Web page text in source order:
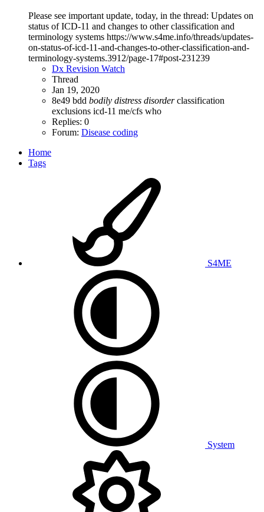
Please see important update, today, in the thread: Updates on
status of ICD-11 and changes to other classification and
terminology systems https://www.s4me.info/threads/updates-
on-status-of-icd-11-and-changes-to-other-classification-and-
terminology-systems.3912/page-17#post-231239
Dx Revision Watch
Thread
Jan 19, 2020
8e49 bdd bodily distress disorder classification
exclusions icd-11 me/cfs who
Replies: 0
Forum: Disease coding
Home
Tags
S4ME
System